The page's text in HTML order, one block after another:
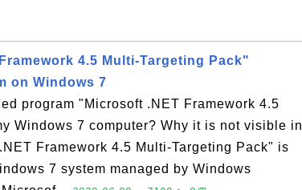
4.5 Multi-Targeting Pack"
on Windows 7
program "Microsoft .NET Framework 4.5
Windows 7 computer? Why it is not visible in
Framework 4.5 Multi-Targeting Pack" is
7 system managed by Windows